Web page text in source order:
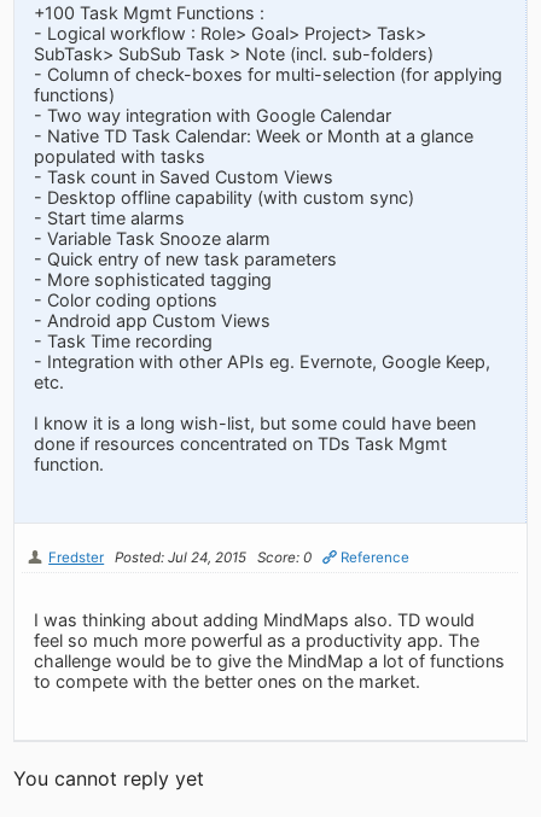
+100 Task Mgmt Functions :
- Logical workflow : Role> Goal> Project> Task>
SubTask> SubSub Task > Note (incl. sub-folders)
- Column of check-boxes for multi-selection (for applying
functions)
- Two way integration with Google Calendar
- Native TD Task Calendar: Week or Month at a glance
populated with tasks
- Task count in Saved Custom Views
- Desktop offline capability (with custom sync)
- Start time alarms
- Variable Task Snooze alarm
- Quick entry of new task parameters
- More sophisticated tagging
- Color coding options
- Android app Custom Views
- Task Time recording
- Integration with other APIs eg. Evernote, Google Keep,
etc.
I know it is a long wish-list, but some could have been
done if resources concentrated on TDs Task Mgmt
function.
Fredster Posted: Jul 24, 2015 Score: 0 Reference
I was thinking about adding MindMaps also. TD would
feel so much more powerful as a productivity app. The
challenge would be to give the MindMap a lot of functions
to compete with the better ones on the market.
You cannot reply yet